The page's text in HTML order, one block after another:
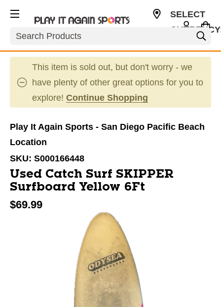
Search
SELECT
This item is sold out, but don't worry - we
have plenty of other great options for you to
explore! Continue Shopping
Play It Again Sports - San Diego Pacific Beach
Location
SKU: S000166448
Used Catch Surf SKIPPER
Surfboard Yellow 6Ft
$69.99
This is a carousel with slides. Use the thumbnail